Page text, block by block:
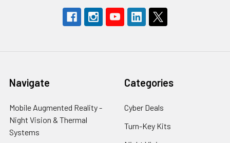
Navigate
Mobile Augmented Reality -
Night Vision & Thermal
Systems
Categories
Cyber Deals
Turn-Key Kits